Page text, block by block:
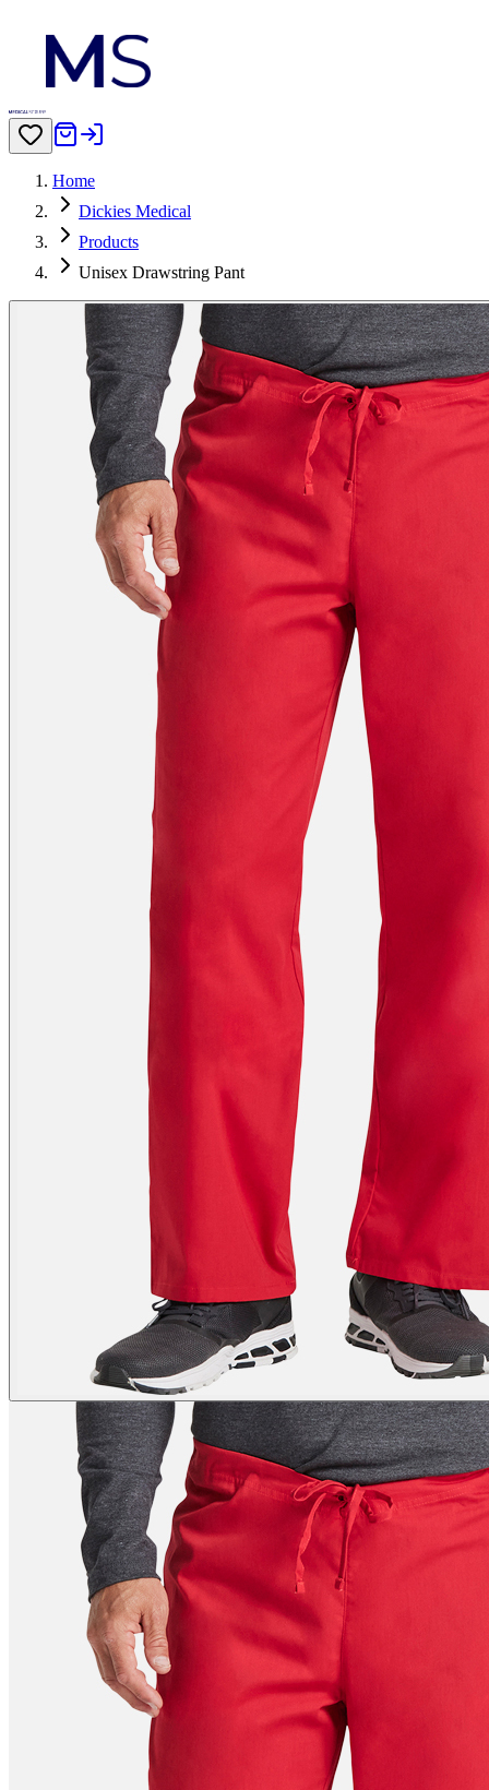
Home
Dickies Medical
Products
Unisex Drawstring Pant